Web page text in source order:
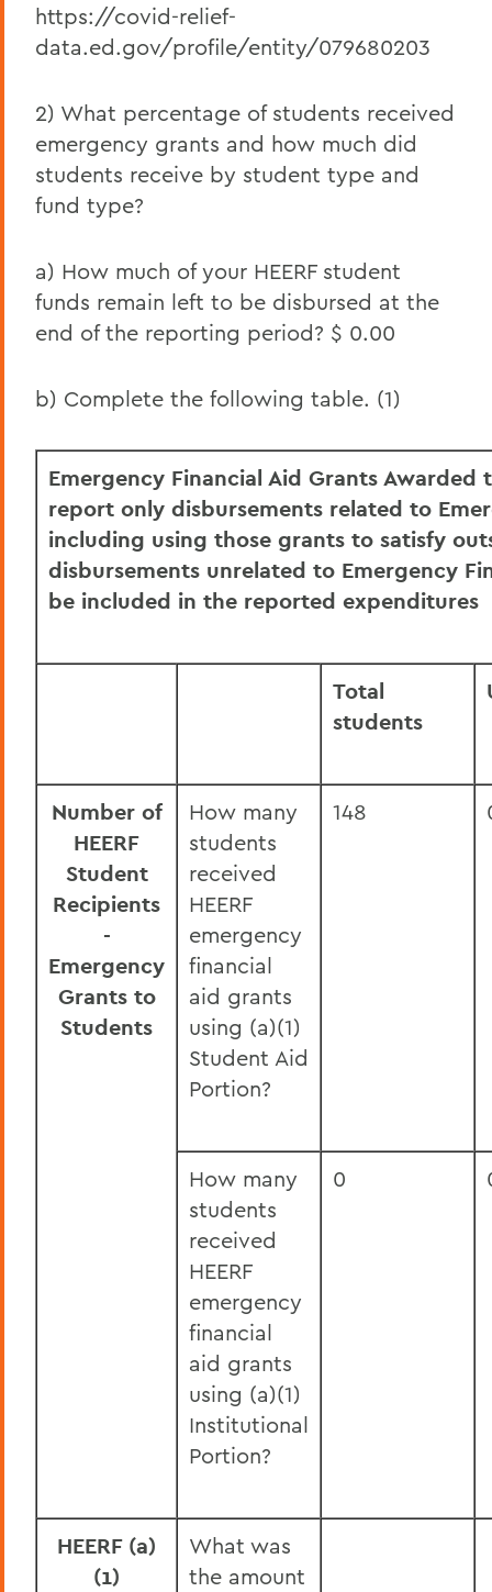
June 2021 HEERF III Institutional Portion
Report
June 2021 HEERF II Student Aid Report
June 2021 HEERF III Student Aid Report
March 2021 HEERF II Institutional Portion
March 2021 HEERF II Student Aid Report
March 2021 HEERF Student Aid Report
September HEERF Student Aid Report
August HEERF Student Aid Report
July HEERF Student Aid Report
June HEERF Student Aid Report
September HEERF Institutional Portion
Report
Finance and Business Office
https://covid-relief-
data.ed.gov/profile/entity/079680203
2) What percentage of students received
emergency grants and how much did
students receive by student type and
fund type?
a) How much of your HEERF student
funds remain left to be disbursed at the
end of the reporting period? $ 0.00
b) Complete the following table. (1)
Emergency Financial Aid Grants
report only disbursements related to
including using those grants to satisfy
disbursements unrelated to Emergency
be included in the reported expenditures
Total
students
Number of
HEERF
Student
Recipients
-
Emergency
Grants to
Students
How many
students
received
HEERF
emergency
financial
aid grants
using (a)(1)
Student Aid
Portion?
148
How many
students
received
HEERF
emergency
financial
aid grants
using (a)(1)
Institutional
Portion?
0
HEERF (a)
(1)
What was
the amount